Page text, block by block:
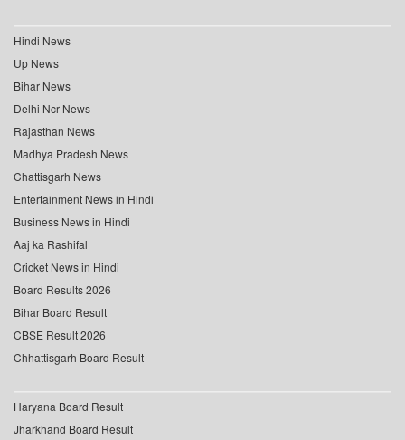
Hindi News
Up News
Bihar News
Delhi Ncr News
Rajasthan News
Madhya Pradesh News
Chattisgarh News
Entertainment News in Hindi
Business News in Hindi
Aaj ka Rashifal
Cricket News in Hindi
Board Results 2026
Bihar Board Result
CBSE Result 2026
Chhattisgarh Board Result
Haryana Board Result
Jharkhand Board Result